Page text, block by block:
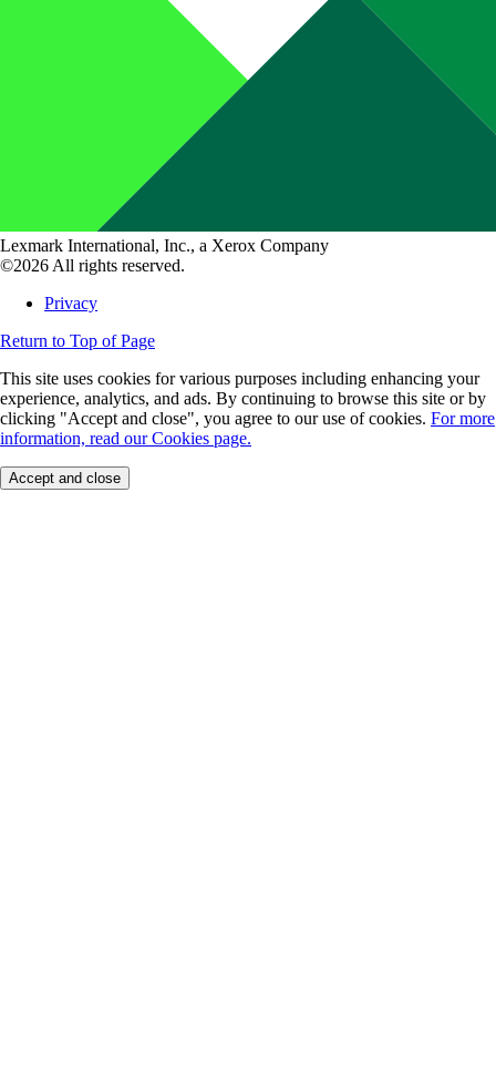
Lexmark International, Inc., a Xerox Company
©2026 All rights reserved.
Privacy
Return to Top of Page
This site uses cookies for various purposes including enhancing your
experience, analytics, and ads. By continuing to browse this site or by
clicking "Accept and close", you agree to our use of cookies. For more
information, read our Cookies page.
Accept and close